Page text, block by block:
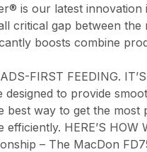
is our latest
critical gap between
boosts combine
FIRST FEEDING.
to provide
best way to get the
HERE’S HOW
– The MacDon